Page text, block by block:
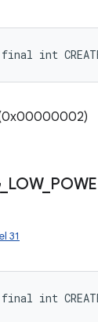
int
_ LOW_
31
int